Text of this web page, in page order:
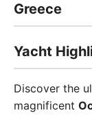
Greece
Yacht
Discover the
magnificent